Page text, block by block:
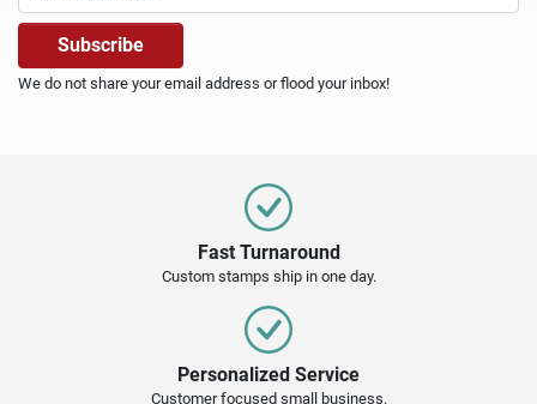
We do not share your email address or flood your inbox!
Fast Turnaround
Custom stamps ship in one day.
Personalized Service
Customer focused small business.